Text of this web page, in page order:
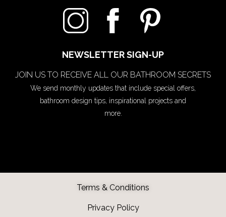
NEWSLETTER SIGN-UP
JOIN US TO RECEIVE ALL OUR BATHROOM SECRETS
We send monthly updates that include special offers,
bathroom design tips, inspirational projects and
more.
Terms & Conditions
Privacy Policy